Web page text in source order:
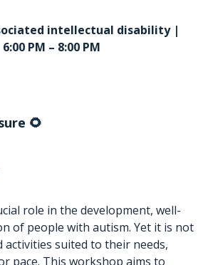
intellectual disability |
PM – 8:00 PM
🌻
role in the development, well-
of people with autism. Yet it is not
activities suited to their needs,
pace. This workshop aims to